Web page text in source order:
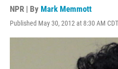
NPR | By Mark Memmott
Published May 30, 2012 at 8:30 AM CDT